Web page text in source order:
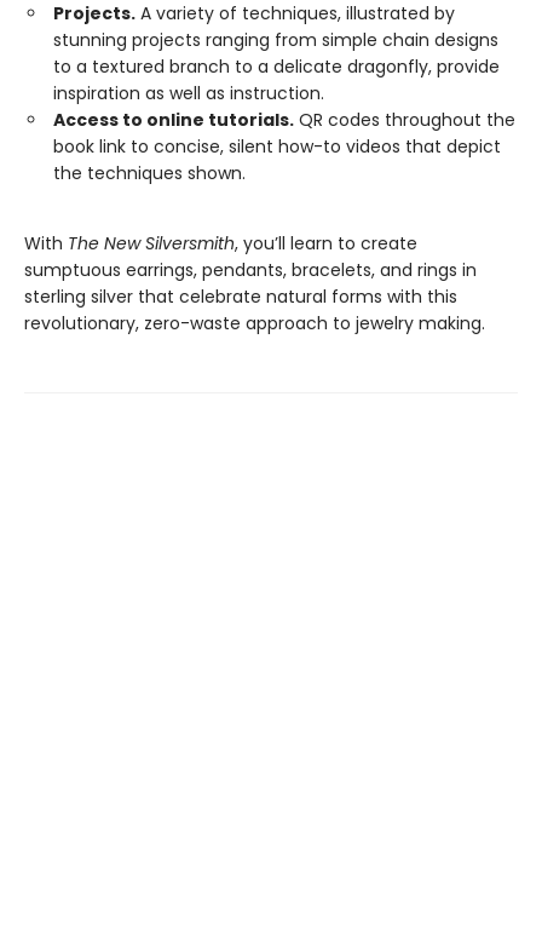
Projects. A variety of techniques, illustrated by
stunning projects ranging from simple chain designs
to a textured branch to a delicate dragonfly, provide
inspiration as well as instruction.
Access to online tutorials. QR codes throughout the
book link to concise, silent how-to videos that depict
the techniques shown.
With The New Silversmith, you’ll learn to create
sumptuous earrings, pendants, bracelets, and rings in
sterling silver that celebrate natural forms with this
revolutionary, zero-waste approach to jewelry making.